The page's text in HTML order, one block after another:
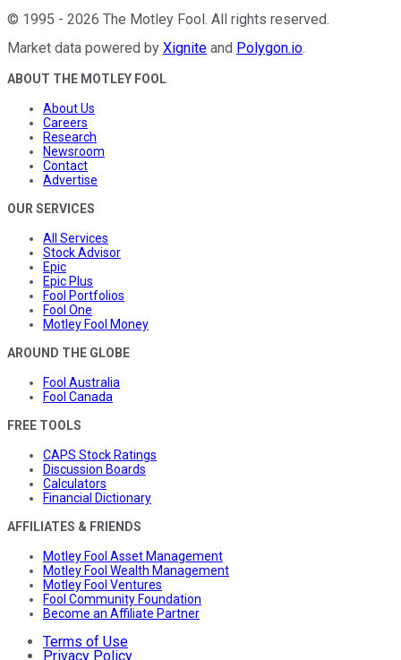
© 1995 - 2026 The Motley Fool . All rights reserved.
Market data powered by Xignite and Polygon.io.
ABOUT THE MOTLEY FOOL
About Us
Careers
Research
Newsroom
Contact
Advertise
OUR SERVICES
All Services
Stock Advisor
Epic
Epic Plus
Fool Portfolios
Fool One
Motley Fool Money
AROUND THE GLOBE
Fool Australia
Fool Canada
FREE TOOLS
CAPS Stock Ratings
Discussion Boards
Calculators
Financial Dictionary
AFFILIATES & FRIENDS
Motley Fool Asset Management
Motley Fool Wealth Management
Motley Fool Ventures
Fool Community Foundation
Become an Affiliate Partner
Terms of Use
Privacy Policy